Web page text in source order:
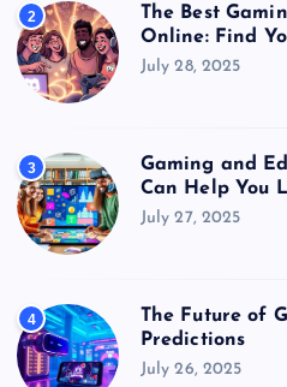
2
The Best
Online: Find
July 28, 2025
3
Gaming and
Can Help You
July 27, 2025
4
The Future of
Predictions
July 26, 2025